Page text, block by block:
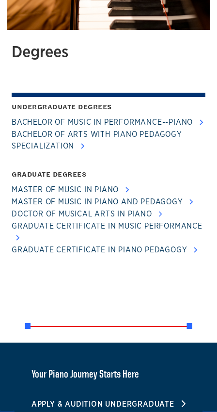
Degrees
UNDERGRADUATE DEGREES
BACHELOR OF MUSIC IN PERFORMANCE--PIANO
BACHELOR OF ARTS WITH PIANO PEDAGOGY
SPECIALIZATION
GRADUATE DEGREES
MASTER OF MUSIC IN PIANO
MASTER OF MUSIC IN PIANO AND PEDAGOGY
DOCTOR OF MUSICAL ARTS IN PIANO
GRADUATE CERTIFICATE IN MUSIC PERFORMANCE
GRADUATE CERTIFICATE IN PIANO PEDAGOGY
Your Piano Journey Starts Here
APPLY & AUDITION UNDERGRADUATE